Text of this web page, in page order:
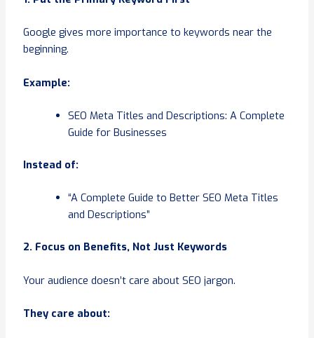
Google gives more importance to keywords near the
beginning.
Example:
SEO Meta Titles and Descriptions: A Complete
Guide for Businesses
Instead of:
“A Complete Guide to Better SEO Meta Titles
and Descriptions”
2. Focus on Benefits, Not Just Keywords
Your audience doesn’t care about SEO jargon.
They care about: